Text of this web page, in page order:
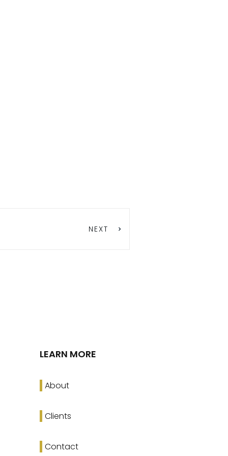
NEXT
LEARN MORE
About
Clients
Contact